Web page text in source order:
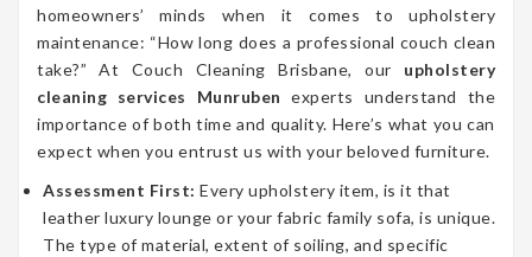
homeowners’ minds when it comes to upholstery
maintenance: “How long does a professional couch clean
take?” At Couch Cleaning Brisbane, our upholstery
cleaning services Munruben experts understand the
importance of both time and quality. Here’s what you can
expect when you entrust us with your beloved furniture.
Assessment First: Every upholstery item, is it that
leather luxury lounge or your fabric family sofa, is unique.
The type of material, extent of soiling, and specific